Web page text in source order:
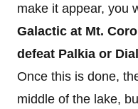
make it appear, you
Galactic at Mt.
defeat Palkia or
Once this is done,
middle of the lake,